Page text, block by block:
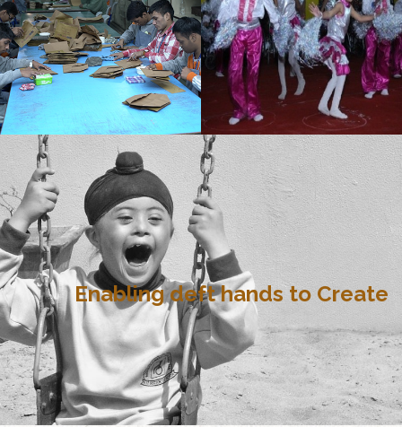
Enabling deft hands to Create